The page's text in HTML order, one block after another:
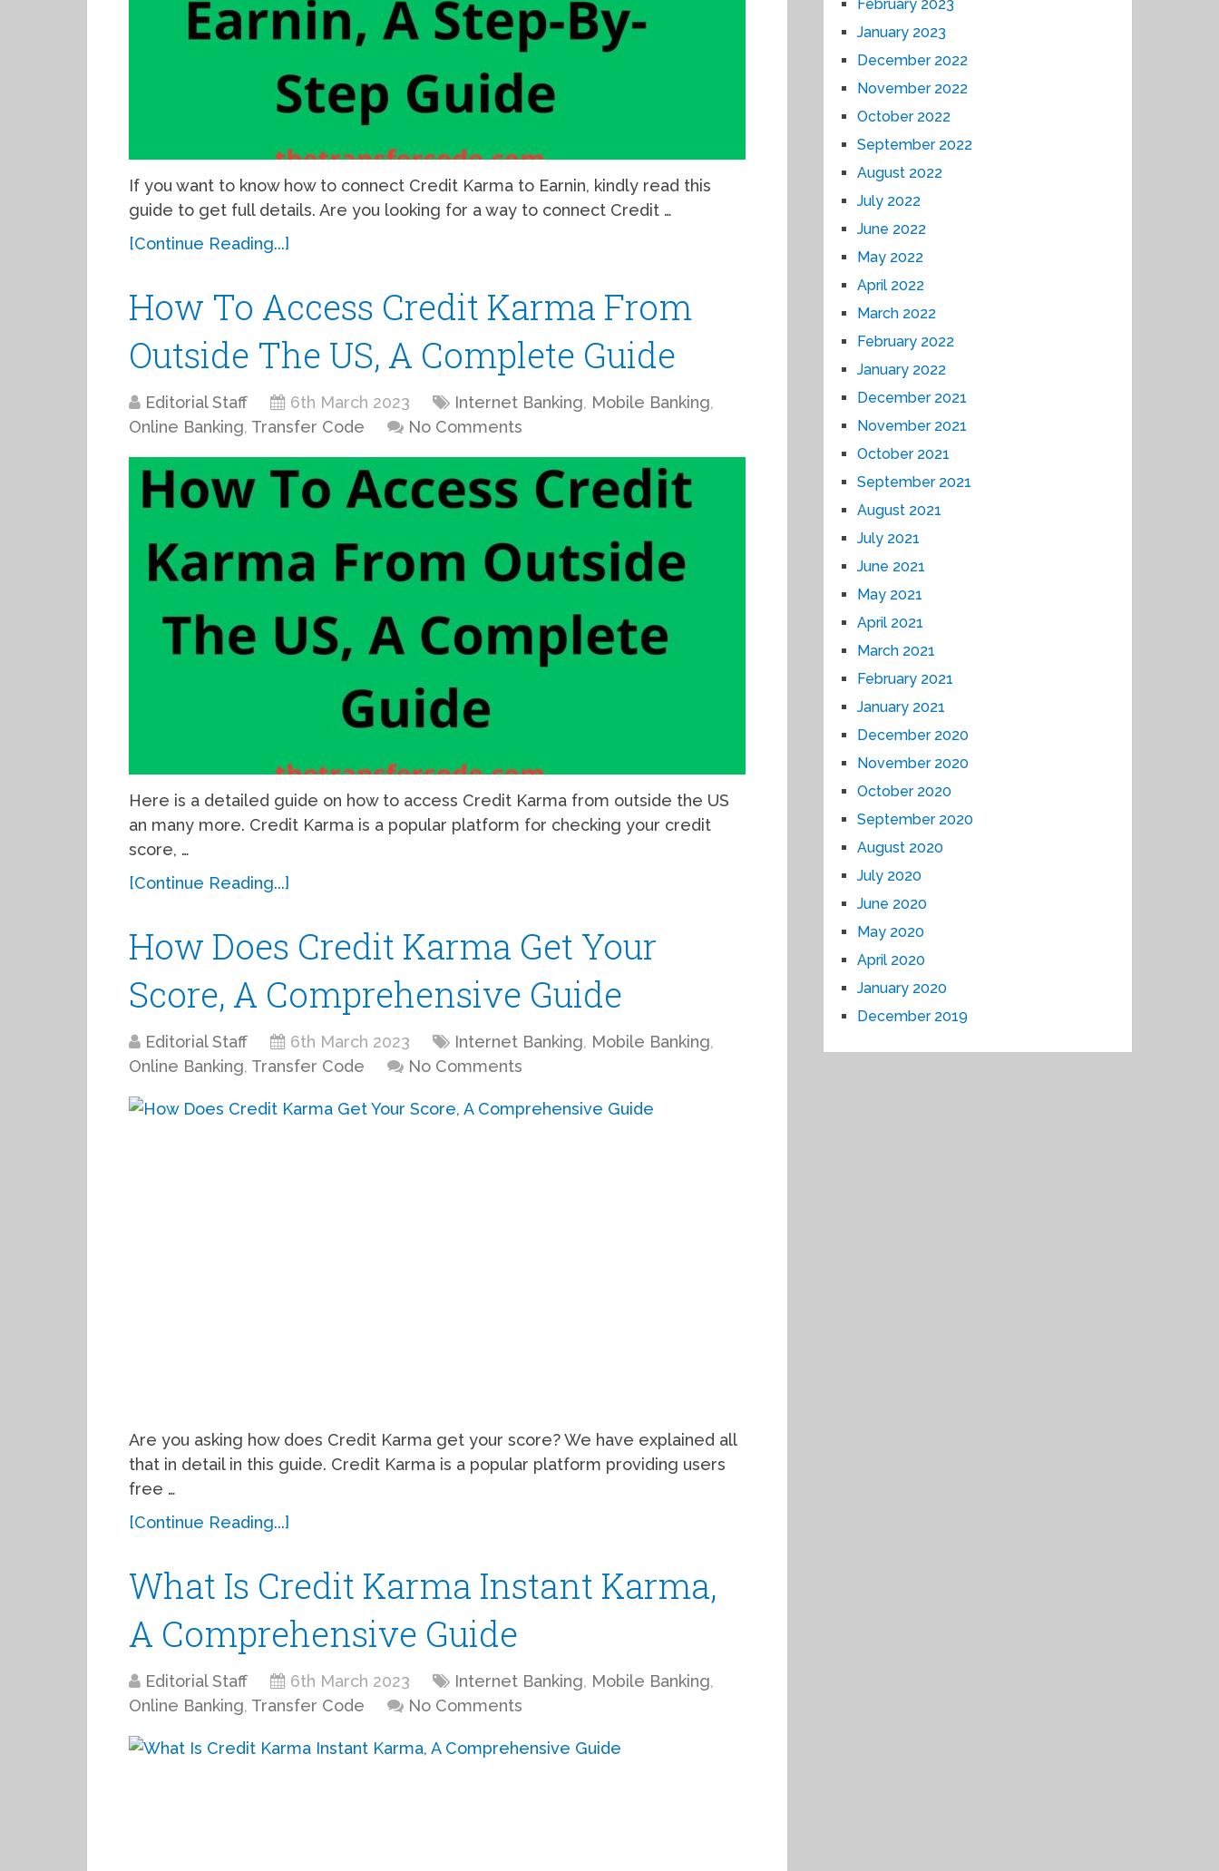
If you want to know how to connect Credit Karma to Earnin, kindly read this
guide to get full details. Are you looking for a way to connect Credit …
[Continue Reading...]
How To Access Credit Karma From
Outside The US, A Complete Guide
Editorial Staff 6th March 2023 Internet Banking, Mobile Banking,
Online Banking, Transfer Code No Comments
Here is a detailed guide on how to access Credit Karma from outside the US
an many more. Credit Karma is a popular platform for checking your credit
score, …
[Continue Reading...]
How Does Credit Karma Get Your
Score, A Comprehensive Guide
Editorial Staff 6th March 2023 Internet Banking, Mobile Banking,
Online Banking, Transfer Code No Comments
Are you asking how does Credit Karma get your score? We have explained all
that in detail in this guide. Credit Karma is a popular platform providing users
free …
[Continue Reading...]
What Is Credit Karma Instant Karma,
A Comprehensive Guide
Editorial Staff 6th March 2023 Internet Banking, Mobile Banking,
Online Banking, Transfer Code No Comments
February 2023
January 2023
December 2022
November 2022
October 2022
September 2022
August 2022
July 2022
June 2022
May 2022
April 2022
March 2022
February 2022
January 2022
December 2021
November 2021
October 2021
September 2021
August 2021
July 2021
June 2021
May 2021
April 2021
March 2021
February 2021
January 2021
December 2020
November 2020
October 2020
September 2020
August 2020
July 2020
June 2020
May 2020
April 2020
January 2020
December 2019